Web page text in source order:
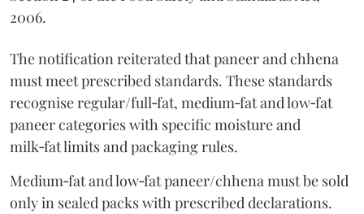
2006.
The notification reiterated that paneer and chhena
must meet prescribed standards. These standards
recognise regular/full‑fat, medium‑fat and low‑fat
paneer categories with specific moisture and
milk‑fat limits and packaging rules.
Medium‑fat and low‑fat paneer/chhena must be sold
only in sealed packs with prescribed declarations.